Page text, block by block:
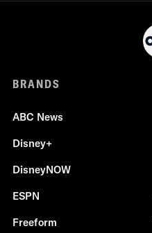
BRANDS
ABC News
Disney+
DisneyNOW
ESPN
Freeform